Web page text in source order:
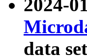
2024-
data